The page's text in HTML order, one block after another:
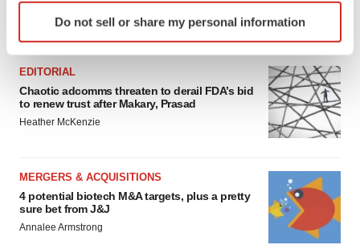
Identify your device by actively scanning it for
specific characteristics (fingerprinting)
and set your preferences in the
details section.
We use cookies to enhance your experience, analyze
site traffic, and serve tailored ads. By clicking "OK", you
Policy.
Do not sell or share my personal information
FEATURED STORIES
EDITORIAL
Chaotic adcomms threaten to derail FDA’s bid
to renew trust after Makary, Prasad
Heather McKenzie
MERGERS & ACQUISITIONS
4 potential biotech M&A targets, plus a pretty
sure bet from J&J
Annalee Armstrong